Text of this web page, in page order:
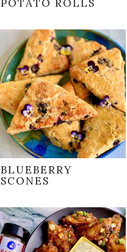
POTATO ROLLS
BLUEBERRY
SCONES